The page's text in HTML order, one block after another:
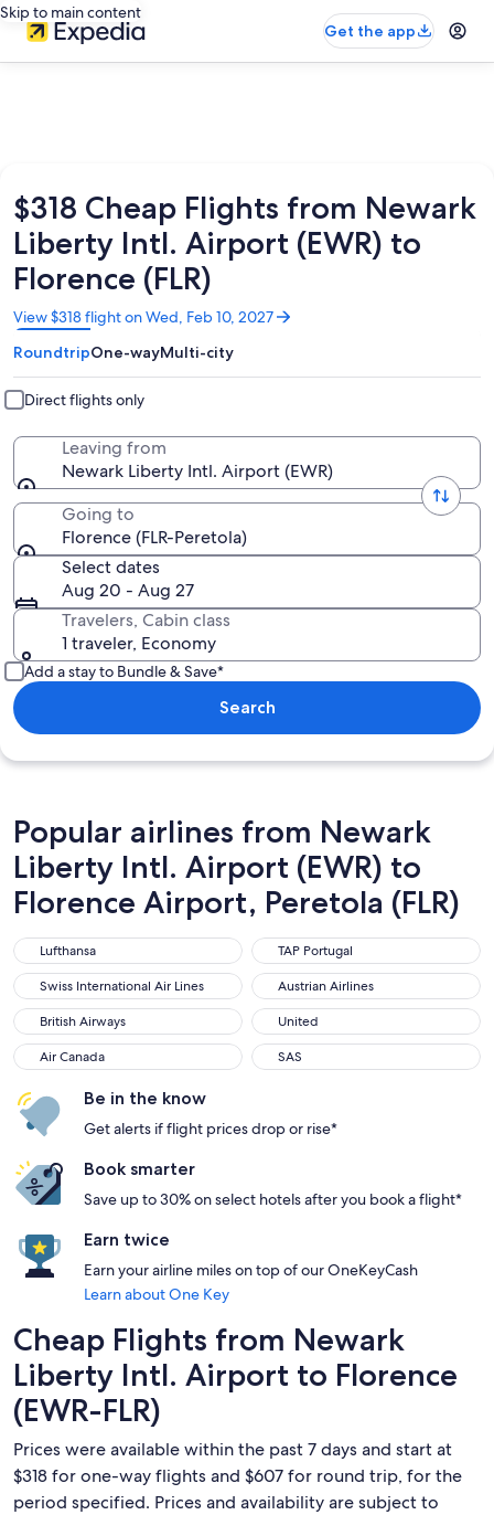
Skip to main content
Get the app
$318 Cheap Flights from Newark
Liberty Intl. Airport (EWR) to
Florence (FLR)
View $318 flight on Wed, Feb 10, 2027
Opens
in
a
new
window
RoundtripOne-wayMulti-city
Direct flights only
Leaving from
Newark Liberty Intl. Airport (EWR)
Going to
Florence (FLR-Peretola)
Select dates
Aug 20 - Aug 27
Travelers, Cabin class
1 traveler, Economy
Add a stay to Bundle & Save*
Search
Popular airlines from Newark
Liberty Intl. Airport (EWR) to
Florence Airport, Peretola (FLR)
Lufthansa
Lufthansa TAP Portugal
TAP Portugal
Swiss International Air Lines
Swiss International Air Lines Austrian Airlines
Austrian Airlines
British Airways
British Airways United
United
Air Canada
Air Canada SAS
SAS
Be in the know
Get alerts if flight prices drop or rise*
Book smarter
Save up to 30% on select hotels after you book a flight*
Earn twice
Earn your airline miles on top of our OneKeyCash
Learn about One Key
Cheap Flights from Newark
Liberty Intl. Airport to Florence
(EWR-FLR)
Prices were available within the past 7 days and start at
$318 for one-way flights and $607 for round trip, for the
period specified. Prices and availability are subject to